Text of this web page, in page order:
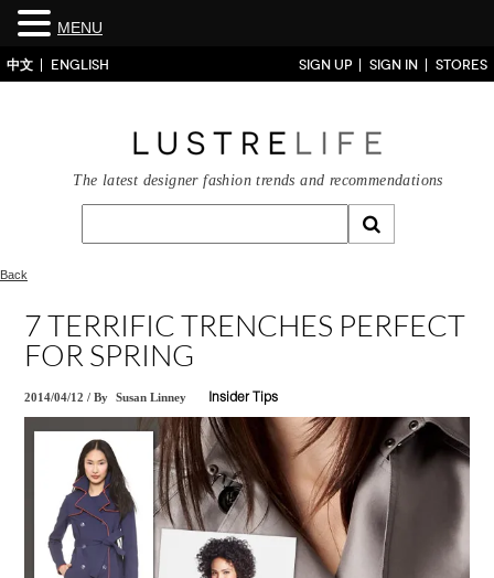
中文 ENGLISH SIGN UP SIGN IN STORES
The latest designer fashion trends and recommendations
Back
7 TERRIFIC TRENCHES PERFECT
FOR SPRING
2014/04/12 /By Susan Linney Insider Tips
MENU